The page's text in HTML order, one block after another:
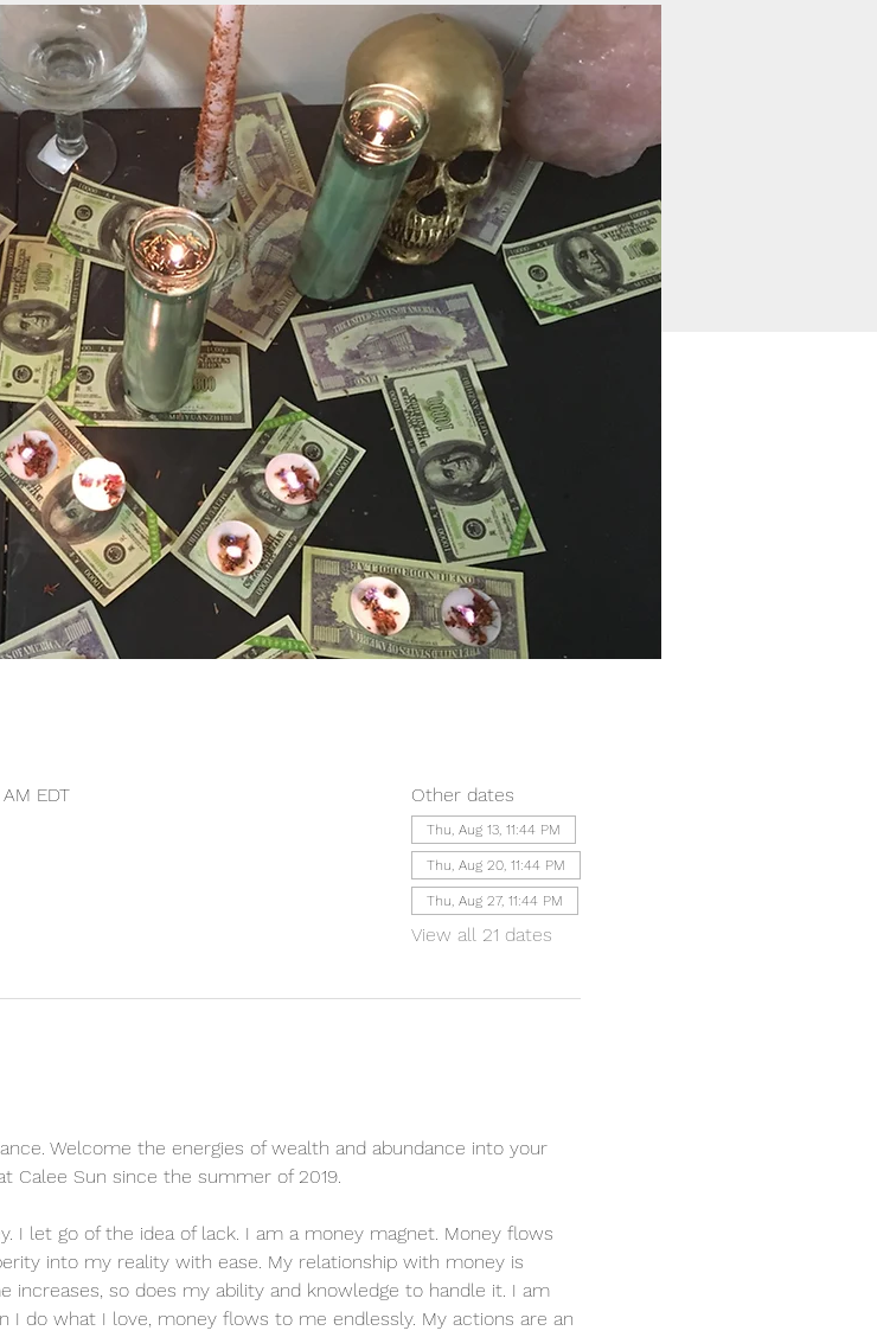
EDT
Other dates
Thu, Aug 13, 11:44 PM
Thu, Aug 20, 11:44 PM
Thu, Aug 27, 11:44 PM
View all 21 dates
Welcome the energies of wealth and abundance into your
Calee Sun since the summer of 2019.
I let go of the idea of lack. I am a money magnet. Money flows
into my reality with ease. My relationship with money is
increases, so does my ability and knowledge to handle it. I am
I do what I love, money flows to me endlessly. My actions are an